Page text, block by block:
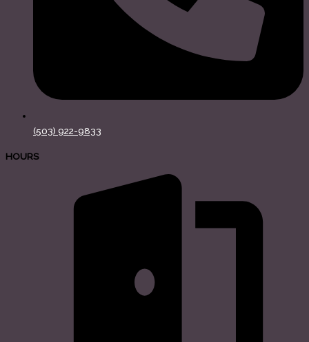
(503) 922-9833
HOURS